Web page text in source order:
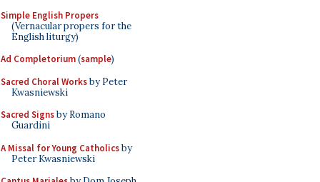
Simple English Propers
(Vernacular propers for the
English liturgy)
Ad Completorium(sample)
Sacred Choral Worksby Peter
Kwasniewski
Sacred Signsby Romano
Guardini
A Missal for Young Catholicsby
Peter Kwasniewski